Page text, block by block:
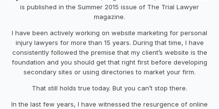
is published in the Summer 2015 issue of The Trial Lawyer
magazine.
I have been actively working on website marketing for personal
injury lawyers for more than 15 years. During that time, I have
consistently followed the premise that my client’s website is the
foundation and you should get that right first before developing
secondary sites or using directories to market your firm.
That still holds true today. But you can’t stop there.
In the last few years, I have witnessed the resurgence of online